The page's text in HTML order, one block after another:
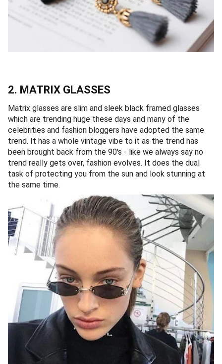
2. MATRIX GLASSES
Matrix glasses are slim and sleek black framed glasses
which are trending huge these days and many of the
celebrities and fashion bloggers have adopted the same
trend. It has a whole vintage vibe to it as the trend has
been brought back from the 90's - like we always say no
trend really gets over, fashion evolves. It does the dual
task of protecting you from the sun and look stunning at
the same time.